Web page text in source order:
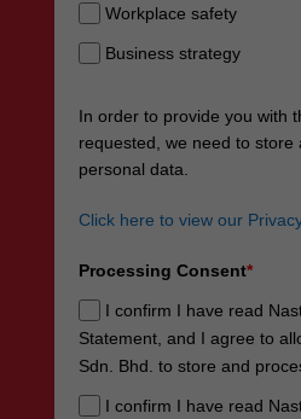
Workplace safety
Business strategy
In order to provide you with
requested, we need to store
personal data.
Click here to view our
Processing Consent*
I confirm I have read
Statement, and I agree to
Sdn. Bhd. to store and
I confirm I have read